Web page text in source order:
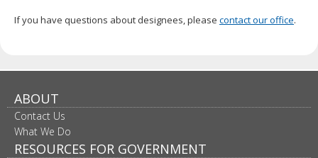
If you have questions about designees, please contact our office.
ABOUT
Contact Us
What We Do
RESOURCES FOR GOVERNMENT